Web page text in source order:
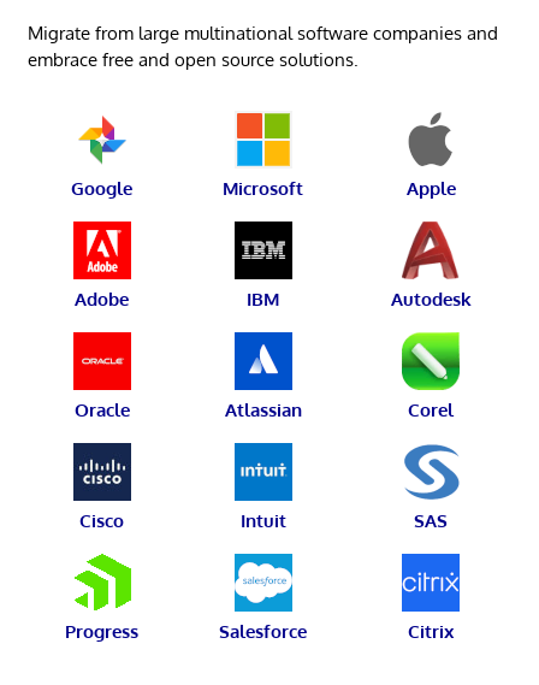
Migrate from large multinational software companies and
embrace free and open source solutions.
Google Microsoft Apple
Adobe IBM Autodesk
Oracle Atlassian Corel
Cisco Intuit SAS
Progress Salesforce Citrix